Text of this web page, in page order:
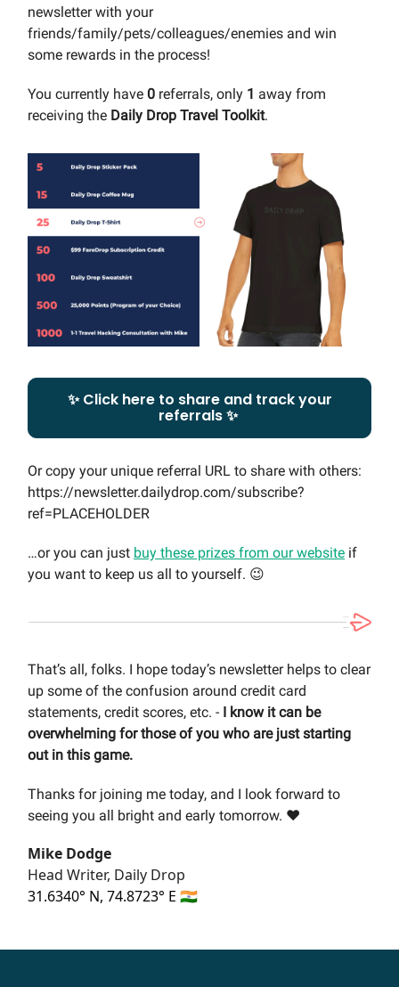
newsletter with your
friends/family/pets/colleagues/enemies and win
some rewards in the process!
You currently have 0 referrals, only 1 away from
receiving the Daily Drop Travel Toolkit.
✨ Click here to share and track your
referrals ✨
Or copy your unique referral URL to share with others:
https://newsletter.dailydrop.com/subscribe?
ref=PLACEHOLDER
…or you can just buy these prizes from our website if
you want to keep us all to yourself. 😉
That’s all, folks. I hope today’s newsletter helps to clear
up some of the confusion around credit card
statements, credit scores, etc. -
I know it can be
overwhelming for those of you who are just starting
out in this game.
Thanks for joining me today, and I look forward to
seeing you all bright and early tomorrow. ❤️
Mike Dodge
Head Writer, Daily Drop
31.6340° N, 74.8723° E 🇮🇳